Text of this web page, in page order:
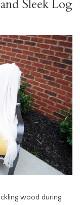
Sleek Log
wood during